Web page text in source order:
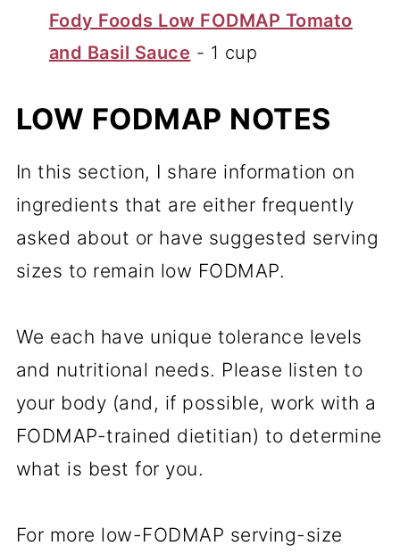
Fody Foods Low FODMAP Tomato
and Basil Sauce - 1 cup
LOW FODMAP NOTES
In this section, I share information on
ingredients that are either frequently
asked about or have suggested serving
sizes to remain low FODMAP.
We each have unique tolerance levels
and nutritional needs. Please listen to
your body (and, if possible, work with a
FODMAP-trained dietitian) to determine
what is best for you.
For more low-FODMAP serving-size